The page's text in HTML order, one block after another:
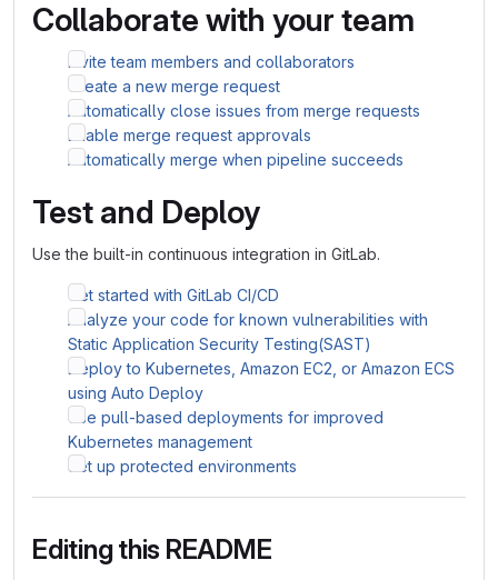
Collaborate with your team
Invite team members and collaborators
Create a new merge request
Automatically close issues from merge requests
Enable merge request approvals
Automatically merge when pipeline succeeds
Test and Deploy
Use the built-in continuous integration in GitLab.
Get started with GitLab CI/CD
Analyze your code for known vulnerabilities with
Static Application Security Testing(SAST)
Deploy to Kubernetes, Amazon EC2, or Amazon ECS
using Auto Deploy
Use pull-based deployments for improved
Kubernetes management
Set up protected environments
Editing this README